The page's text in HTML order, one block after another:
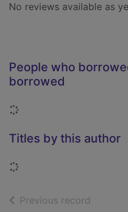
No reviews available as
People who
borrowed
Loading...
Titles by this author
Loading...
Previous record